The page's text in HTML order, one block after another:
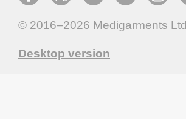
© 2016–2026 Medigarments Ltd
Desktop version